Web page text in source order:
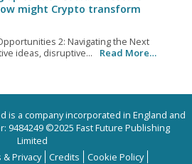
might Crypto transform
2: Navigating the Next
ideas, disruptive...
Read More…
is a company incorporated in England and
9484249 ©2025 Fast Future Publishing
Limited
& Privacy Credits Cookie Policy